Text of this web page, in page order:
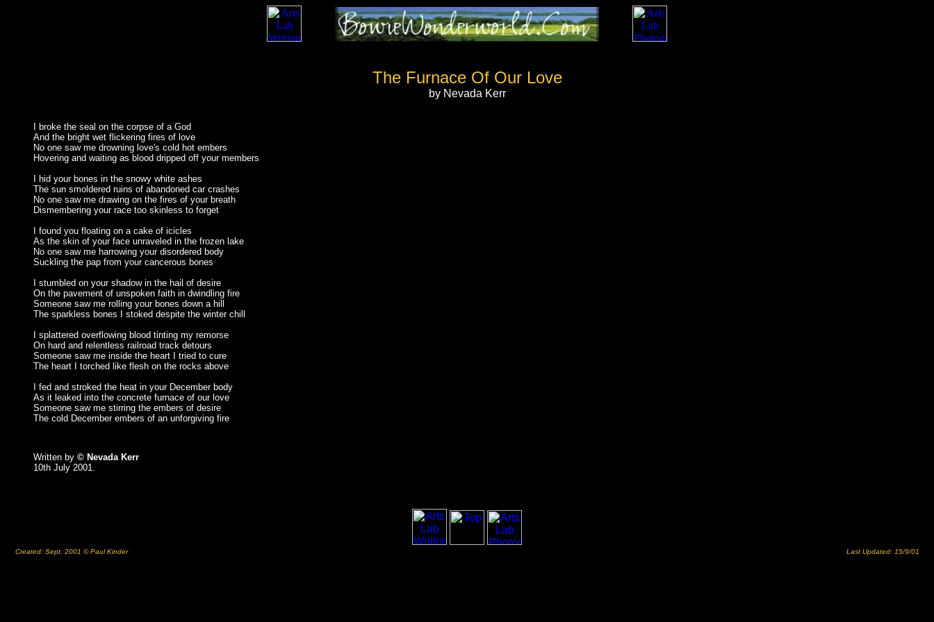
The Furnace Of Our Love
by Nevada Kerr
I broke the seal on the corpse of a God
And the bright wet flickering fires of love
No one saw me drowning love's cold hot embers
Hovering and waiting as blood dripped off your members
I hid your bones in the snowy white ashes
The sun smoldered ruins of abandoned car crashes
No one saw me drawing on the fires of your breath
Dismembering your race too skinless to forget
I found you floating on a cake of icicles
As the skin of your face unraveled in the frozen lake
No one saw me harrowing your disordered body
Suckling the pap from your cancerous bones
I stumbled on your shadow in the hail of desire
On the pavement of unspoken faith in dwindling fire
Someone saw me rolling your bones down a hill
The sparkless bones I stoked despite the winter chill
I splattered overflowing blood tinting my remorse
On hard and relentless railroad track detours
Someone saw me inside the heart I tried to cure
The heart I torched like flesh on the rocks above
I fed and stroked the heat in your December body
As it leaked into the concrete furnace of our love
Someone saw me stirring the embers of desire
The cold December embers of an unforgiving fire
Written by © Nevada Kerr
10th July 2001.
Created: Sept. 2001 © Paul Kinder Last Updated: 15/9/01